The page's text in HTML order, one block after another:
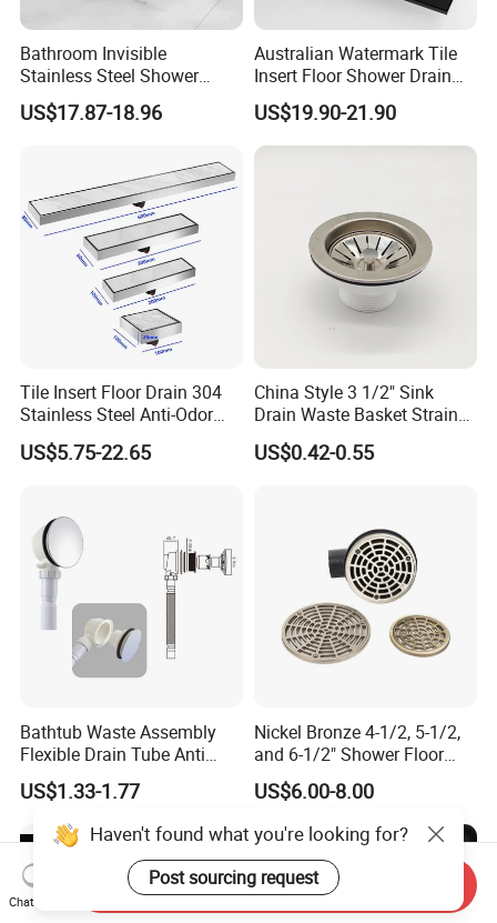
Bathroom Invisible
Stainless Steel Shower
Drain Long Linear Tile Insert
Floor Drain
US$17.87-18.96
Australian Watermark Tile
Insert Floor Shower Drain
SUS 304 Stainless Steel
Long Linear Shower Grate
Floor Drain for Bathroom
US$19.90-21.90
Tile Insert Floor Drain 304
Stainless Steel Anti-Odor
Invisible Bathroom Floor
Drain
US$5.75-22.65
China Style 3 1/2" Sink
Drain Waste Basket Strainer
with Lift Stopper Basket
Strainer
US$0.42-0.55
Bathtub Waste Assembly
Flexible Drain Tube Anti
Backflow Bathroom Drain
Fitting
US$1.33-1.77
Nickel Bronze 4-1/2, 5-1/2,
and 6-1/2" Shower Floor
Drain
US$6.00-8.00
Haven't found what you're looking for?
Post sourcing request
Chat Now
Send Inquiry